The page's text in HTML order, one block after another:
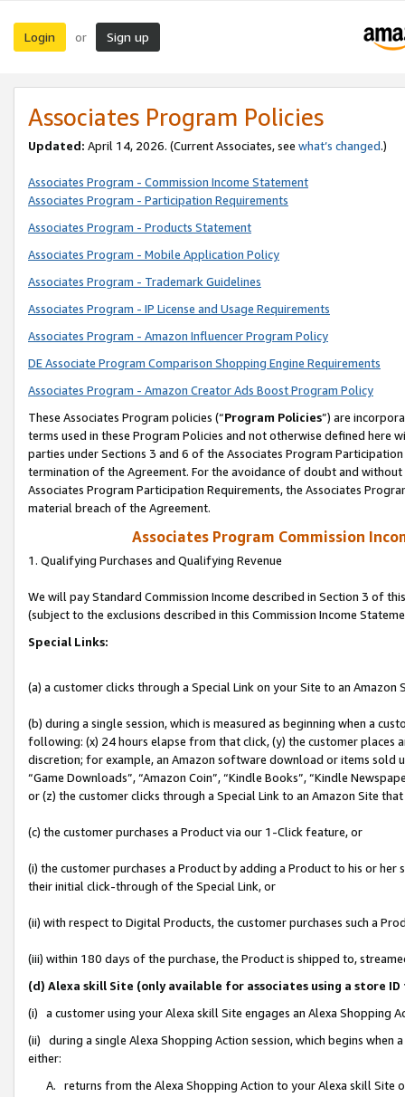
Login or Sign up
Associates Program Policies
Updated: April 14, 2026. (Current Associates, see what’s changed.)
Associates Program - Commission Income Statement
Associates Program - Participation Requirements
Associates Program - Products Statement
Associates Program - Mobile Application Policy
Associates Program - Trademark Guidelines
Associates Program - IP License and Usage Requirements
Associates Program - Amazon Influencer Program Policy
DE Associate Program Comparison Shopping Engine Requirements
Associates Program - Amazon Creator Ads Boost Program Policy
These Associates Program policies (“Program Policies”) are
terms used in these Program Policies and not otherwise defined
parties under Sections 3 and 6 of the Associates Program
termination of the Agreement. For the avoidance of doubt and
Associates Program Participation Requirements, the Associates
material breach of the Agreement.
Associates Program Commission
1. Qualifying Purchases and Qualifying Revenue
We will pay Standard Commission Income described in Section 3 of
(subject to the exclusions described in this Commission Income
Special Links:
(a) a customer clicks through a Special Link on your Site to an Amazon
(b) during a single session, which is measured as beginning when a
following: (x) 24 hours elapse from that click, (y) the customer
discretion; for example, an Amazon software download or items sold
“Game Downloads”, “Amazon Coin”, “Kindle Books”, “Kindle
or (z) the customer clicks through a Special Link to an Amazon Site
(c) the customer purchases a Product via our 1-Click feature, or
(i) the customer purchases a Product by adding a Product to his or
their initial click-through of the Special Link, or
(ii) with respect to Digital Products, the customer purchases such a
(iii) within 180 days of the purchase, the Product is shipped to,
(d) Alexa skill Site (only available for associates using a store
(i) a customer using your Alexa skill Site engages an Alexa Shopping
(ii) during a single Alexa Shopping Action session, which begins when
either:
A. returns from the Alexa Shopping Action to your Alexa skill Site